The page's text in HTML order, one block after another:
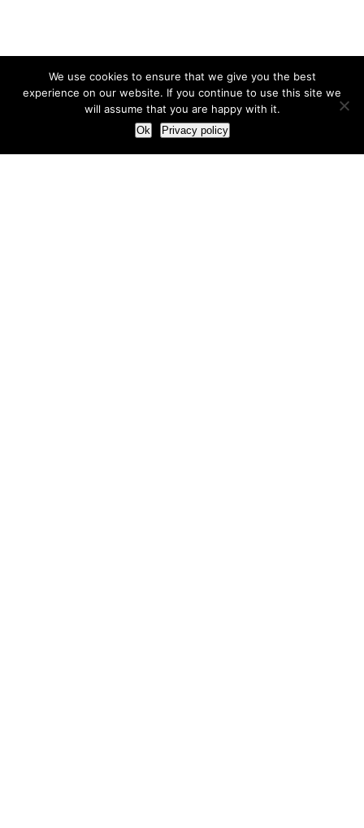
We use cookies to ensure that we give you the best
experience on our website. If you continue to use this site we
will assume that you are happy with it.
Ok Privacy policy